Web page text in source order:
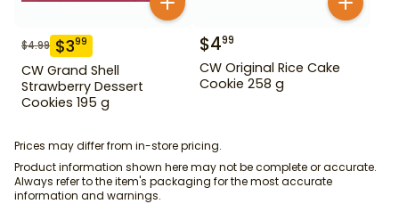
$4.99 $399
CW Grand Shell
Strawberry Dessert
Cookies 195 g
$499
CW Original Rice Cake
Cookie 258 g
Prices may differ from in-store pricing.
Product information shown here may not be complete or accurate.
Always refer to the item's packaging for the most accurate
information and warnings.